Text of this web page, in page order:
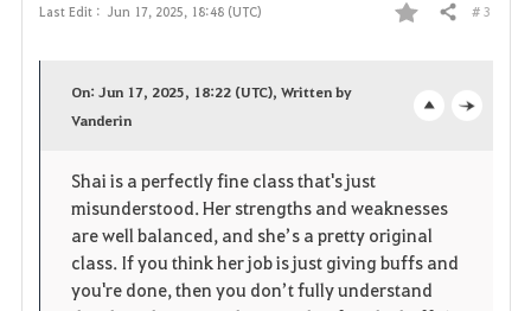
Last Edit : Jun 17, 2025, 18:48 (UTC)
F
r
i
Share # 3
e
n
On: Jun 17, 2025, 18:22 (UTC), Written by
Vanderin
Shai is a perfectly fine class that's just
misunderstood. Her strengths and weaknesses
are well balanced, and she’s a pretty original
class. If you think her job is just giving buffs and
you're done, then you don’t fully understand